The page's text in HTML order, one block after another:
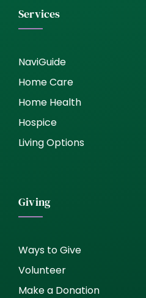
Services
NaviGuide
Home Care
Home Health
Hospice
Living Options
Giving
Ways to Give
Volunteer
Make a Donation